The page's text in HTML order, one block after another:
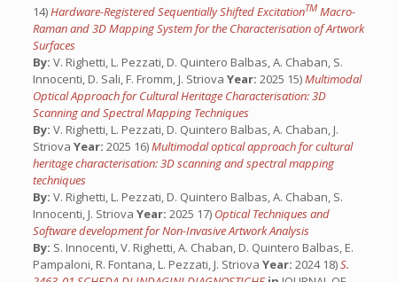
14)Hardware-Registered Sequentially Shifted ExcitationTMMacro-
Raman and 3D Mapping System for the Characterisation of Artwork
Surfaces
By: V. Righetti, L. Pezzati, D. Quintero Balbas, A. Chaban, S.
Innocenti, D. Sali, F. Fromm, J. Striova Year: 2025 15)Multimodal
Optical Approach for Cultural Heritage Characterisation: 3D
Scanning and Spectral Mapping Techniques
By: V. Righetti, L. Pezzati, D. Quintero Balbas, A. Chaban, J.
Striova Year: 2025 16)Multimodal optical approach for cultural
heritage characterisation: 3D scanning and spectral mapping
techniques
By: V. Righetti, L. Pezzati, D. Quintero Balbas, A. Chaban, S.
Innocenti, J. Striova Year: 2025 17) Optical Techniques and
Software development for Non-Invasive Artwork Analysis
By: S. Innocenti, V. Righetti, A. Chaban, D. Quintero Balbas, E.
Pampaloni, R. Fontana, L. Pezzati, J. Striova Year: 2024 18)S.